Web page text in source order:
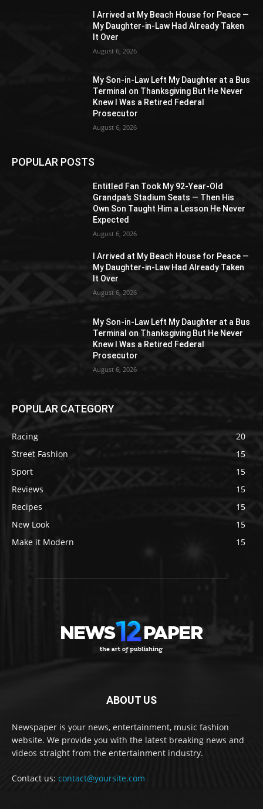
I Arrived at My Beach House for Peace —
My Daughter-in-Law Had Already Taken
It Over
August 6, 2026
My Son-in-Law Left My Daughter at a Bus
Terminal on Thanksgiving But He Never
Knew I Was a Retired Federal
Prosecutor
August 6, 2026
POPULAR POSTS
Entitled Fan Took My 92-Year-Old
Grandpa’s Stadium Seats — Then His
Own Son Taught Him a Lesson He Never
Expected
August 6, 2026
I Arrived at My Beach House for Peace —
My Daughter-in-Law Had Already Taken
It Over
August 6, 2026
My Son-in-Law Left My Daughter at a Bus
Terminal on Thanksgiving But He Never
Knew I Was a Retired Federal
Prosecutor
August 6, 2026
POPULAR CATEGORY
Racing
20
Street Fashion
15
Sport
15
Reviews
15
Recipes
15
New Look
15
Make it Modern
15
ABOUT US
Newspaper is your news, entertainment, music fashion
website. We provide you with the latest breaking news and
videos straight from the entertainment industry.
Contact us: contact@yoursite.com